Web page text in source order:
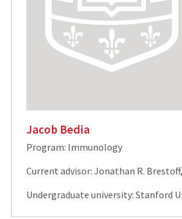
Jacob Bedia
Program: Immunology
Current advisor: Jonathan R. Brestoff,
Undergraduate university: Stanford